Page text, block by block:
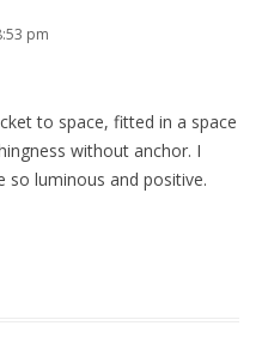
pm
to space, fitted in a space
without anchor. I
so luminous and positive.